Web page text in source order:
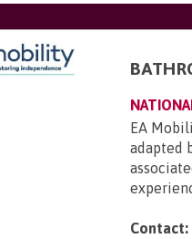
EA
adapted
Contact: